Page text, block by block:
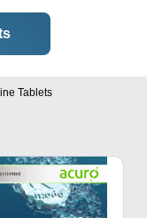
Tablets